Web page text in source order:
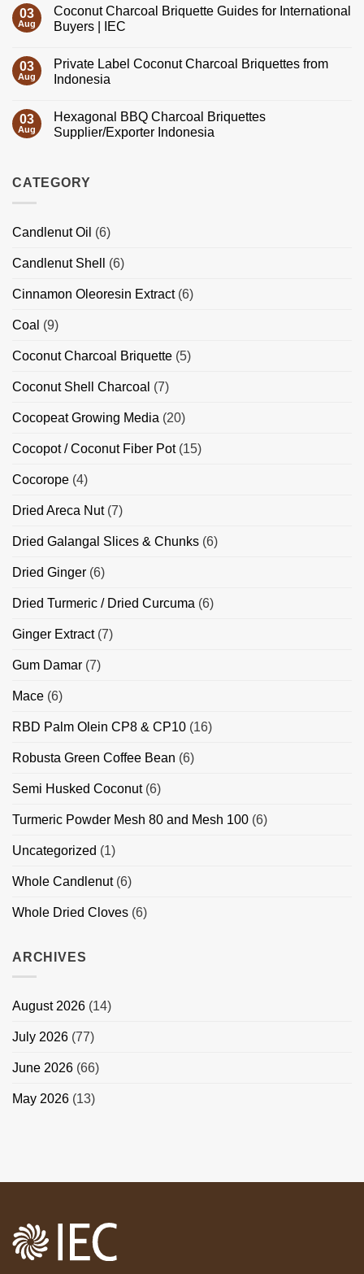
Charcoal
and
Activated
of
Carbonization,
Activation,
Adsorption
Performance,
Briquette
Applications
on
Coconut
Charcoal
Explained:
Ash,
Moisture,
Volatile
Matter
&
03
Aug
Coconut Charcoal Briquette Guides for International
Buyers | IEC
on
Coconut
Charcoal
for
International
Buyers
03
Aug
Private Label Coconut Charcoal Briquettes from
Indonesia
on
Private
Label
from
03
Aug
Hexagonal BBQ Charcoal Briquettes
Supplier/Exporter Indonesia
Hexagonal
Indonesia
CATEGORY
Candlenut Oil (6)
Candlenut Shell (6)
Cinnamon Oleoresin Extract(6)
Coal (9)
Coconut Charcoal Briquette (5)
Coconut Shell Charcoal (7)
Cocopeat Growing Media (20)
Cocopot / Coconut Fiber Pot(15)
Cocorope (4)
Dried Areca Nut(7)
Dried Galangal Slices & Chunks (6)
Dried Ginger (6)
Dried Turmeric / Dried Curcuma (6)
Ginger Extract(7)
Gum Damar (7)
Mace (6)
RBD Palm Olein CP8 & CP10 (16)
Robusta Green Coffee Bean (6)
Semi Husked Coconut(6)
Turmeric Powder Mesh 80 and Mesh 100 (6)
Uncategorized (1)
Whole Candlenut(6)
Whole Dried Cloves (6)
ARCHIVES
August 2026 (14)
July 2026 (77)
June 2026 (66)
May 2026 (13)